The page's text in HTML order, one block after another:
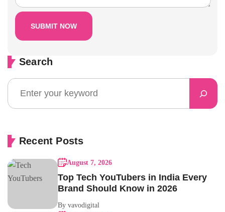
Search
Recent Posts
August 7, 2026
Top Tech YouTubers in India Every
Brand Should Know in 2026
By vavodigital